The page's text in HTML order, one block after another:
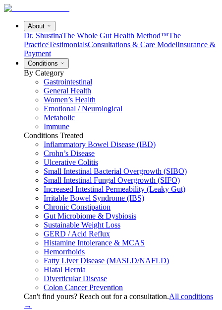
About
Dr. ShustinaThe Whole Gut Health Method™The
PracticeTestimonialsConsultations & Care ModelInsurance &
Payment
Conditions
By Category
Gastrointestinal
General Health
Women’s Health
Emotional / Neurological
Metabolic
Immune
Conditions Treated
Inflammatory Bowel Disease (IBD)
Crohn’s Disease
Ulcerative Colitis
Small Intestinal Bacterial Overgrowth (SIBO)
Small Intestinal Fungal Overgrowth (SIFO)
Increased Intestinal Permeability (Leaky Gut)
Irritable Bowel Syndrome (IBS)
Chronic Constipation
Gut Microbiome & Dysbiosis
Sustainable Weight Loss
GERD / Acid Reflux
Histamine Intolerance & MCAS
Hemorrhoids
Fatty Liver Disease (MASLD/NAFLD)
Hiatal Hernia
Diverticular Disease
Colon Cancer Prevention
Can't find yours? Reach out for a consultation.All conditions
→